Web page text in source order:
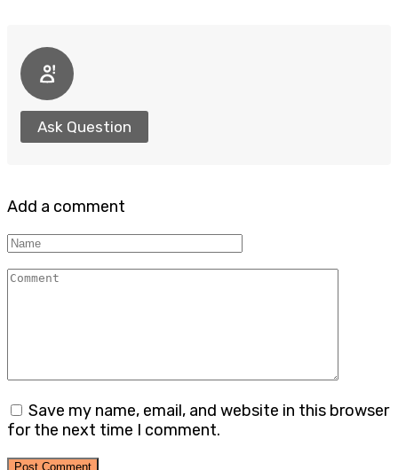
Ask Question
Add a comment
Name
Comment
Save my name, email, and website in this browser
for the next time I comment.